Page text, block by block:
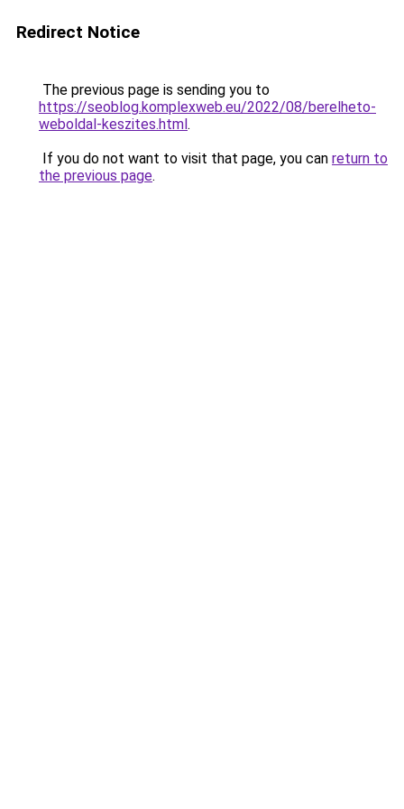
Redirect Notice
The previous page is sending you to
https://seoblog.komplexweb.eu/2022/08/berelheto-
weboldal-keszites.html.
If you do not want to visit that page, you can return to
the previous page.